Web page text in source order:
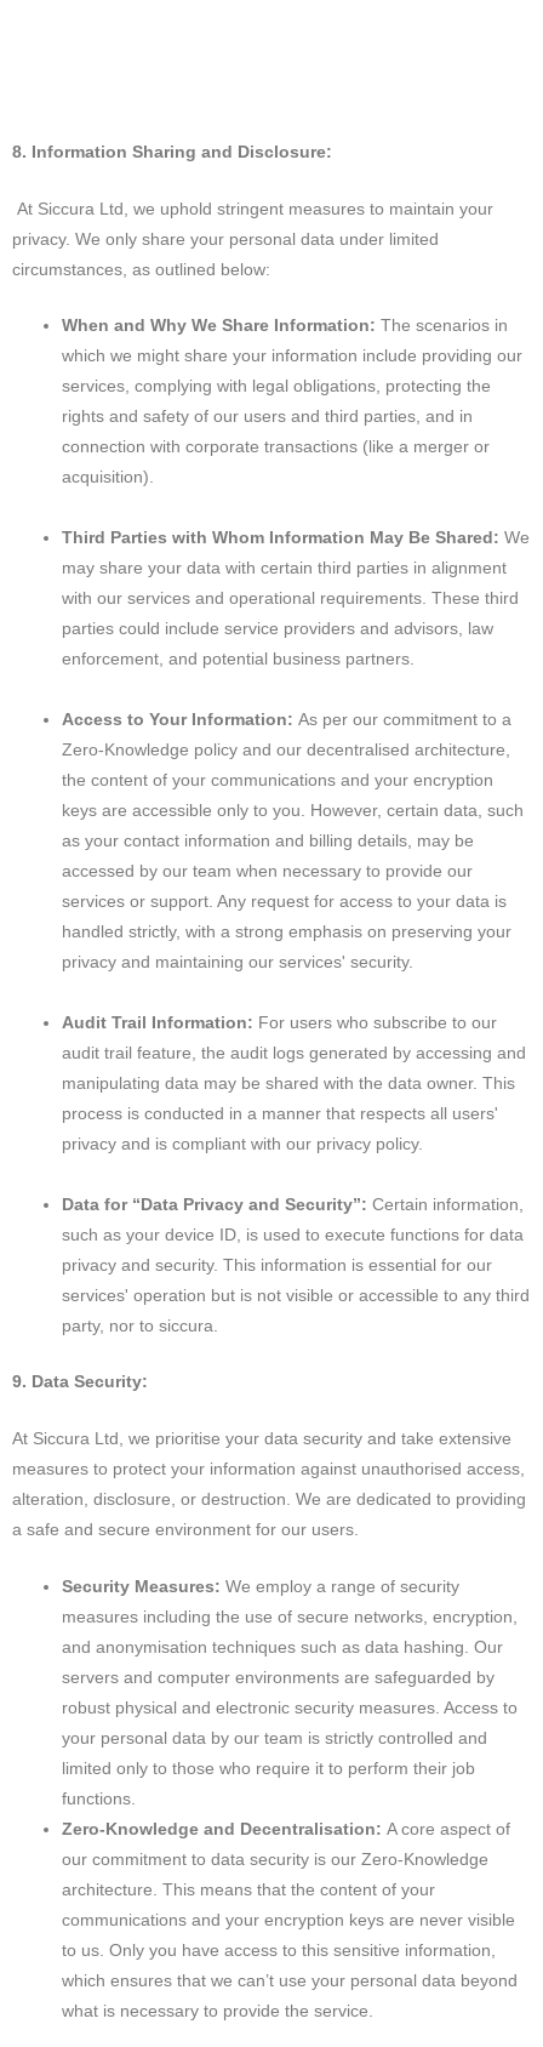
8. Information Sharing and Disclosure:
At Siccura Ltd, we uphold stringent measures to maintain your
privacy. We only share your personal data under limited
circumstances, as outlined below:
When and Why We Share Information:The scenarios in
which we might share your information include providing our
services, complying with legal obligations, protecting the
rights and safety of our users and third parties, and in
connection with corporate transactions (like a merger or
acquisition).
Third Parties with Whom Information May Be Shared: We
may share your data with certain third parties in alignment
with our services and operational requirements. These third
parties could include service providers and advisors, law
enforcement, and potential business partners.
Access to Your Information: As per our commitment to a
Zero-Knowledge policy and our decentralised architecture,
the content of your communications and your encryption
keys are accessible only to you. However, certain data, such
as your contact information and billing details, may be
accessed by our team when necessary to provide our
services or support. Any request for access to your data is
handled strictly, with a strong emphasis on preserving your
privacy and maintaining our services' security.
Audit Trail Information: For users who subscribe to our
audit trail feature, the audit logs generated by accessing and
manipulating data may be shared with the data owner. This
process is conducted in a manner that respects all users'
privacy and is compliant with our privacy policy.
Data for “Data Privacy and Security”: Certain information,
such as your device ID, is used to execute functions for data
privacy and security. This information is essential for our
services' operation but is not visible or accessible to any third
party, nor to siccura.
9. Data Security:
At Siccura Ltd, we prioritise your data security and take extensive
measures to protect your information against unauthorised access,
alteration, disclosure, or destruction. We are dedicated to providing
a safe and secure environment for our users.
Security Measures:We employ a range of security
measures including the use of secure networks, encryption,
and anonymisation techniques such as data hashing. Our
servers and computer environments are safeguarded by
robust physical and electronic security measures. Access to
your personal data by our team is strictly controlled and
limited only to those who require it to perform their job
functions.
Zero-Knowledge and Decentralisation: A core aspect of
our commitment to data security is our Zero-Knowledge
architecture. This means that the content of your
communications and your encryption keys are never visible
to us. Only you have access to this sensitive information,
which ensures that we can’t use your personal data beyond
what is necessary to provide the service.